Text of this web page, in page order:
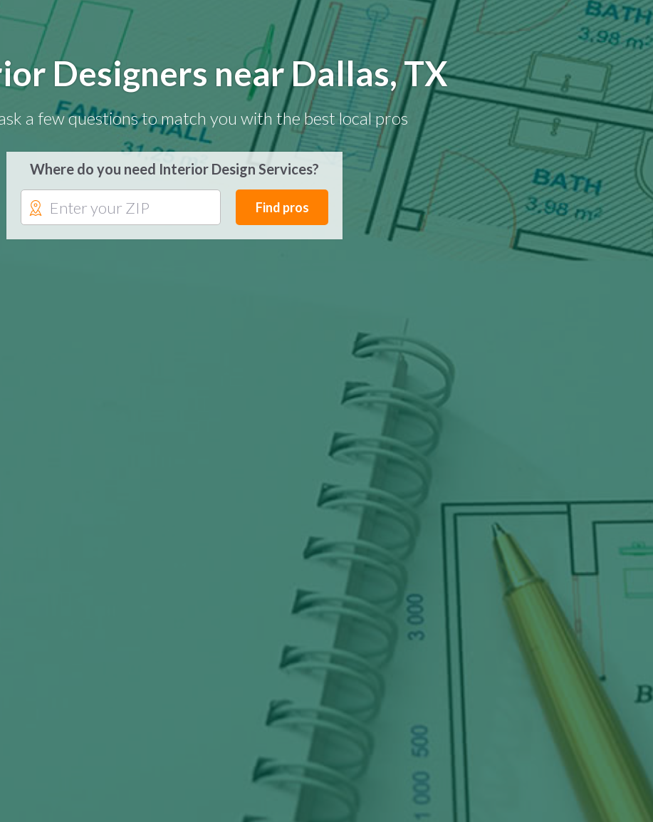
Designers near Dallas, TX
a few questions to match you with the best local pros
Where do you need Interior Design Services?
Find pros